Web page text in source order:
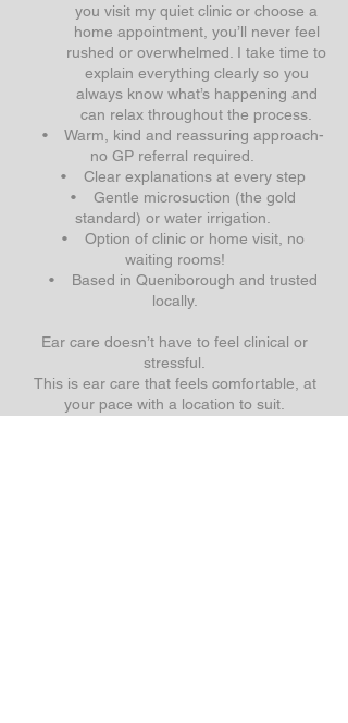
you visit my quiet clinic or choose a
home appointment, you’ll never feel
rushed or overwhelmed. I take time to
explain everything clearly so you
always know what’s happening and
can relax throughout the process.
• Warm, kind and reassuring approach-
no GP referral required.
• Clear explanations at every step
• Gentle microsuction (the gold
standard) or water irrigation.
• Option of clinic or home visit, no
waiting rooms!
• Based in Queniborough and trusted
locally.
Ear care doesn’t have to feel clinical or
stressful.
This is ear care that feels comfortable, at
your pace with a location to suit.